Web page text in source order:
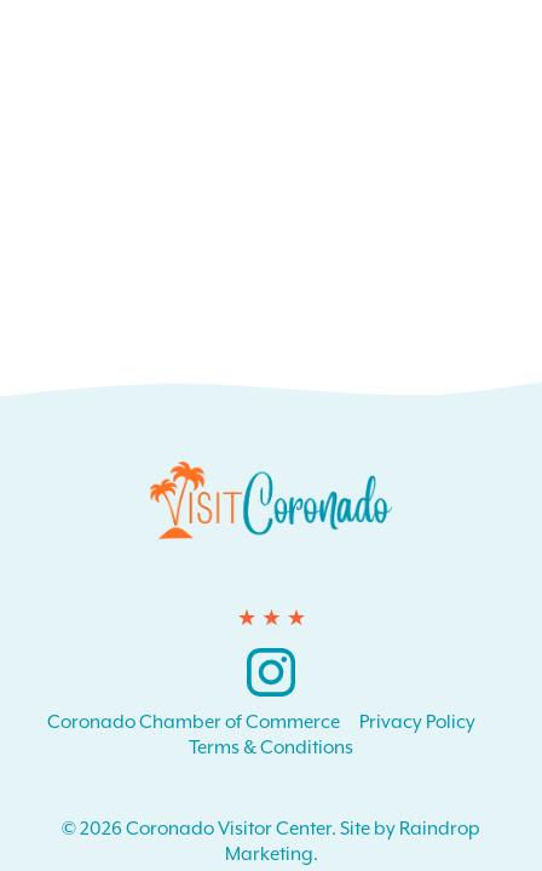
© 2026 Coronado Visitor Center. Site by Raindrop
Marketing.
Instagram
Coronado Chamber of Commerce
Privacy Policy
Terms & Conditions